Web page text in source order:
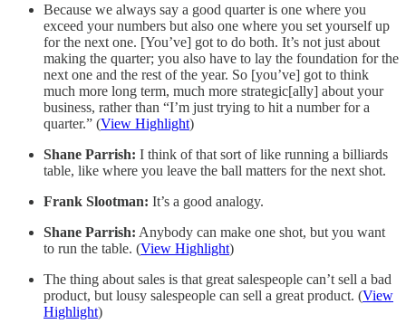
Because we always say a good quarter is one where you
exceed your numbers but also one where you set yourself up
for the next one. [You’ve] got to do both. It’s not just about
making the quarter; you also have to lay the foundation for the
next one and the rest of the year. So [you’ve] got to think
much more long term, much more strategic[ally] about your
business, rather than “I’m just trying to hit a number for a
quarter.” (View Highlight)
Shane Parrish: I think of that sort of like running a billiards
table, like where you leave the ball matters for the next shot.
Frank Slootman: It’s a good analogy.
Shane Parrish: Anybody can make one shot, but you want
to run the table. (View Highlight)
The thing about sales is that great salespeople can’t sell a bad
product, but lousy salespeople can sell a great product. (View
Highlight)